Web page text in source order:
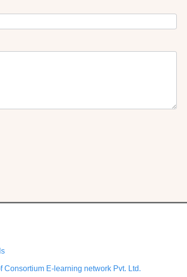
Consortium E-learning network Pvt. Ltd.